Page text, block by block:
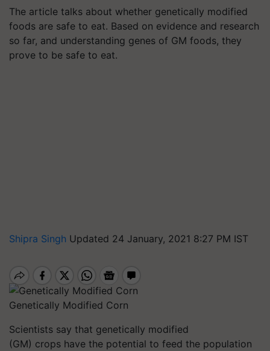
The article talks about whether genetically modified
foods are safe to eat. Based on evidence and research
so far, and understanding genes of GM foods, they
prove to be safe to eat.
Shipra Singh Updated 24 January, 2021 8:27 PM IST
Genetically Modified Corn
Scientists say that genetically modified
(GM) crops have the potential to feed the population